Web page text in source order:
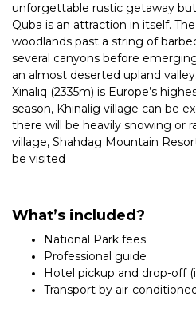
unforgettable rustic getaway
Quba is an attraction in itself.
wood­lands past a string of
several canyons before
an almost deserted upland
Xınalıq (2335m) is Europe’s
season, Khinalig village can be
there will be heavily snowing or
village, Shahdag Mountain
be visited
What’s included?
National Park fees
Professional guide
Hotel pickup and drop-off
Transport by air-